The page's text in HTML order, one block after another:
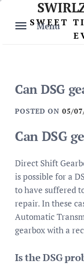
content
Menu
SWEET
Can DSG
POSTED ON 05/
Can DSG
Direct Shift
is possible for a
to have suffered
repair. In these
Automatic
gearbox with a
Is the DSG